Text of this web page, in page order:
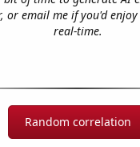
or email me if you'd
real-time.
Random correlation